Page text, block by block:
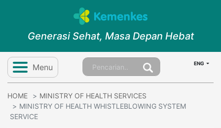
Generasi Sehat, Masa Depan Hebat
Menu ENG
HOME
MINISTRY OF HEALTH SERVICES
MINISTRY OF HEALTH WHISTLEBLOWING SYSTEM
SERVICE